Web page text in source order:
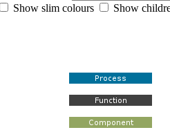
Show slim colours
Show